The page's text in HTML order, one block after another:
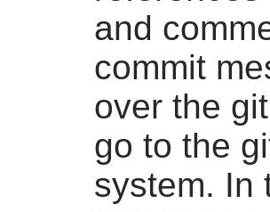
and
commit
over the
go to the
system. In